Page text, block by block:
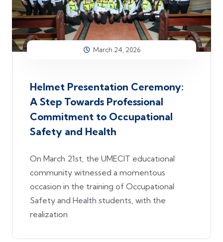
March 24, 2026
Helmet Presentation Ceremony:
A Step Towards Professional
Commitment to Occupational
Safety and Health
On March 21st, the UMECIT educational
community witnessed a momentous
occasion in the training of Occupational
Safety and Health students, with the
realization